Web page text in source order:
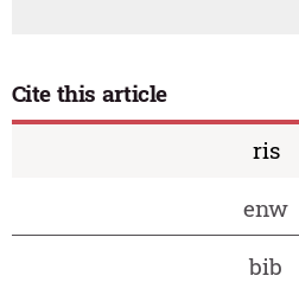
Cite this article
ris
enw
bib